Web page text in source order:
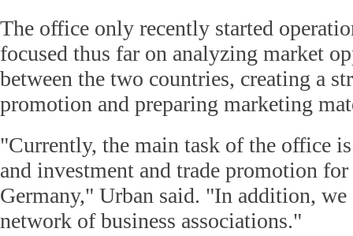
The office only recently started
focused thus far on analyzing market
between the two countries, creating a
promotion and preparing marketing
"Currently, the main task of the office
and investment and trade promotion
Germany," Urban said. "In addition,
network of business associations."